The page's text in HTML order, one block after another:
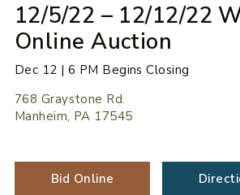
12/5/22 – 12/12/22
Online Auction
Dec 12 | 6 PM Begins Closing
768 Graystone Rd.
Manheim, PA 17545
Bid Online